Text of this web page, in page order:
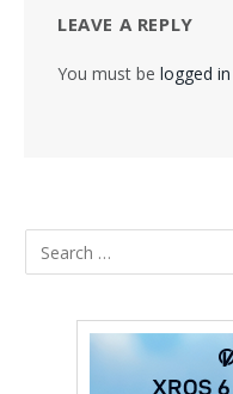
LEAVE A REPLY
You must be logged in